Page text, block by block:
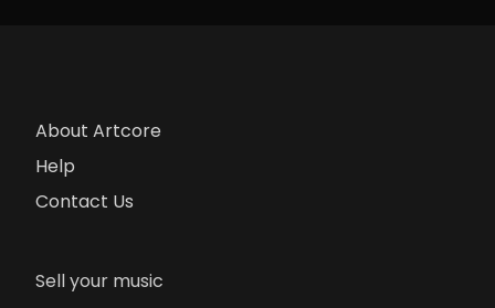
About Artcore
Help
Contact Us
Sell your music